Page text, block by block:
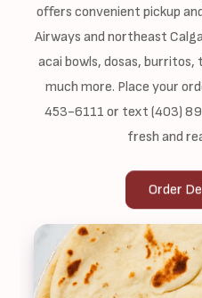
offers convenient pickup
Airways and northeast
acai bowls, dosas,
much more. Place your
453-6111 or text (403)
fresh and
Order